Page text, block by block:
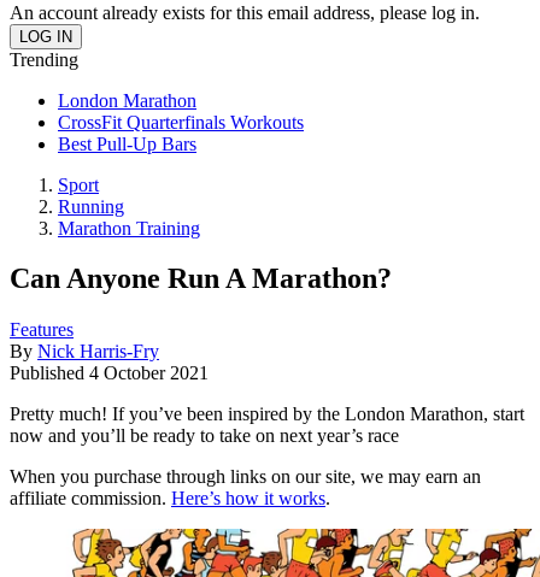
An account already exists for this email address, please log in.
Trending
London Marathon
CrossFit Quarterfinals Workouts
Best Pull-Up Bars
Sport
Running
Marathon Training
Can Anyone Run A Marathon?
Features
By Nick Harris-Fry
Published 4 October 2021
Pretty much! If you’ve been inspired by the London Marathon, start
now and you’ll be ready to take on next year’s race
When you purchase through links on our site, we may earn an
affiliate commission. Here’s how it works.